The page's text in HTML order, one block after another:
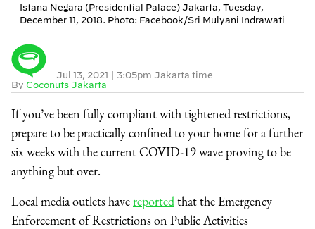
Istana Negara (Presidential Palace) Jakarta, Tuesday,
December 11, 2018. Photo: Facebook/Sri Mulyani Indrawati
By Coconuts Jakarta
Jul 13, 2021 | 3:05pm Jakarta time
If you’ve been fully compliant with tightened restrictions,
prepare to be practically confined to your home for a further
six weeks with the current COVID-19 wave proving to be
anything but over.
Local media outlets have reportedthat the Emergency
Enforcement of Restrictions on Public Activities